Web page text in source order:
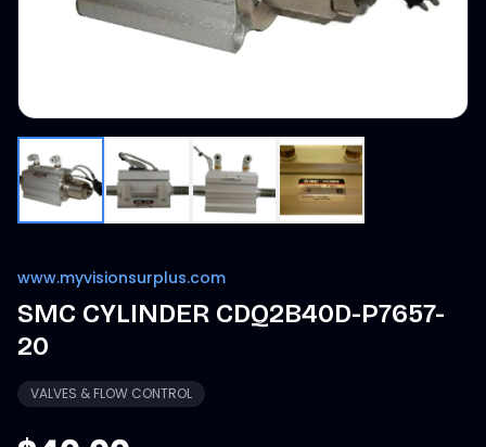
www.myvisionsurplus.com
SMC CYLINDER CDQ2B40D-P7657-
20
VALVES & FLOW CONTROL